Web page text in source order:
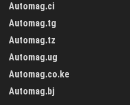
Automag.ci
Automag.tg
Automag.tz
Automag.ug
Automag.co.ke
Automag.bj